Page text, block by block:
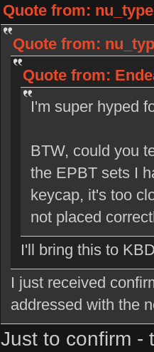
Quote from:
Quote from:
Quote from:
I'm super hyped
BTW, could you
the EPBT sets I
keycap, it's too
not placed
I'll bring this to
I just received
addressed with the
Just to confirm -